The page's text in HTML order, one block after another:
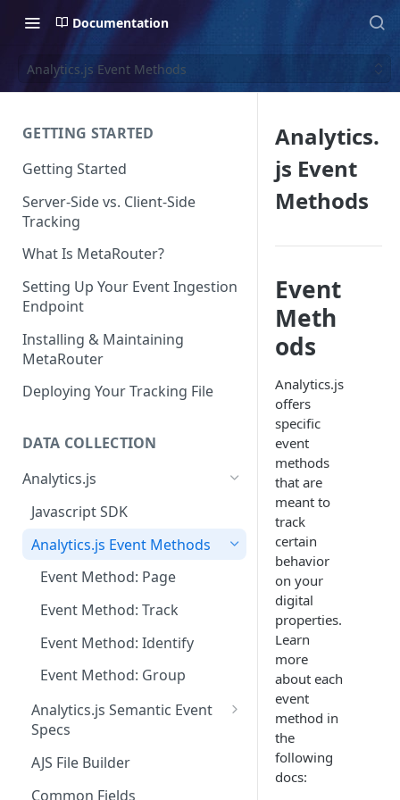
Documentation
Analytics.js Event Methods
GETTING STARTED
Getting Started
Server-Side vs. Client-Side
Tracking
What Is MetaRouter?
Setting Up Your Event Ingestion
Endpoint
Installing & Maintaining
MetaRouter
Deploying Your Tracking File
DATA COLLECTION
Analytics.js
Javascript SDK
Analytics.js Event Methods
Event Method: Page
Event Method: Track
Event Method: Identify
Event Method: Group
Analytics.js Semantic Event
Specs
E-commerce Spec
Video Spec
AJS File Builder
Common Fields
Analytics.
js Event
Methods
Event
Meth
ods
Analytics.js
offers
specific
event
methods
that are
meant to
track
certain
behavior
on your
digital
properties.
Learn
more
about each
event
method in
the
following
docs: